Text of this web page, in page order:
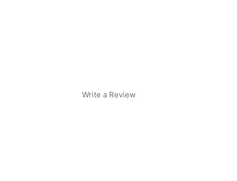
Write a Review